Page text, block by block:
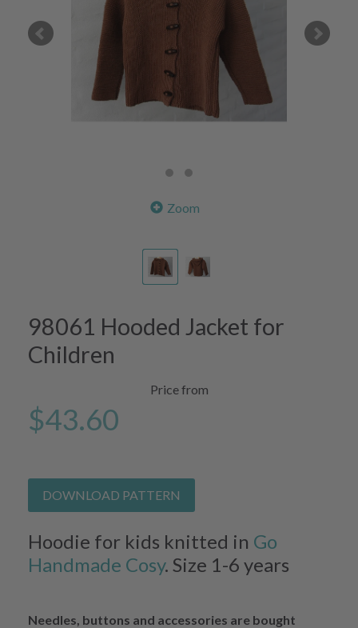
Zoom
98061 Hooded Jacket for
Children
Price from
$43.60
DOWNLOAD PATTERN
Hoodie for kids knitted in Go
Handmade Cosy. Size 1-6 years
Needles, buttons and accessories are bought